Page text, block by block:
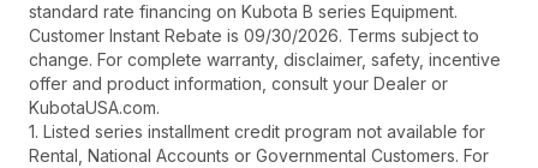
standard rate financing on Kubota B series Equipment.
Customer Instant Rebate is 09/30/2026. Terms subject to
change. For complete warranty, disclaimer, safety, incentive
offer and product information, consult your Dealer or
KubotaUSA.com.
1. Listed series installment credit program not available for
Rental, National Accounts or Governmental Customers. For